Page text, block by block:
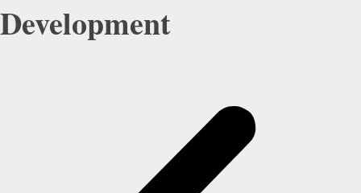
Development